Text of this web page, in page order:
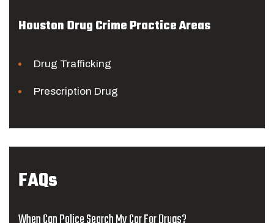
Houston Drug Crime Practice Areas
Drug Trafficking
Prescription Drug
FAQs